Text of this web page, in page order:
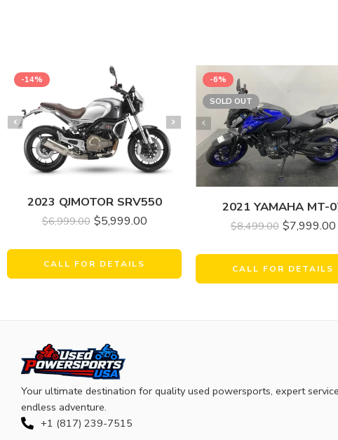
-14%
2023 QJMOTOR SRV550
$6,999.00 $5,999.00
CALL FOR DETAILS
-6%
SOLD OUT
2021 YAMAHA MT-
$8,499.00 $7,999.00
CALL FOR DETAILS
Your ultimate destination for quality used powersports, expert
endless adventure.
+1 (817) 239-7515